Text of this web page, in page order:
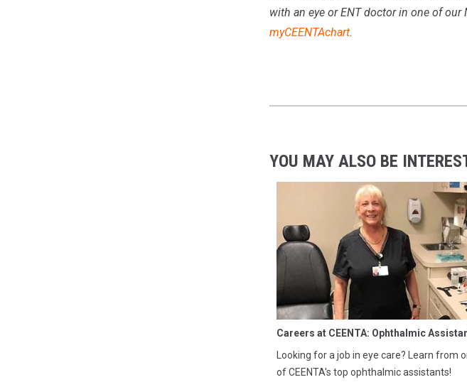
with an eye or ENT doctor in one of our
myCEENTAchart.
YOU MAY ALSO BE
Careers at CEENTA: Ophthalmic
Looking for a job in eye care? Learn from
of CEENTA's top ophthalmic assistants!